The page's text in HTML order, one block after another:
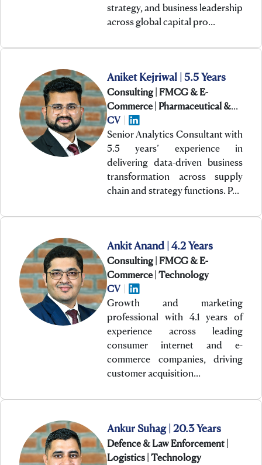
strategy, and business leadership
across global capital pro…
Aniket Kejriwal | 5.5 Years
Consulting | FMCG & E-
Commerce | Pharmaceutical &
Healthcare
CV
Senior Analytics Consultant with
5.5 years’ experience in
delivering data-driven business
transformation across supply
chain and strategy functions. P…
Ankit Anand | 4.2 Years
Consulting | FMCG & E-
Commerce | Technology
CV
Growth and marketing
professional with 4.1 years of
experience across leading
consumer internet and e-
commerce companies, driving
customer acquisition…
Ankur Suhag | 20.3 Years
Defence & Law Enforcement |
Logistics | Technology